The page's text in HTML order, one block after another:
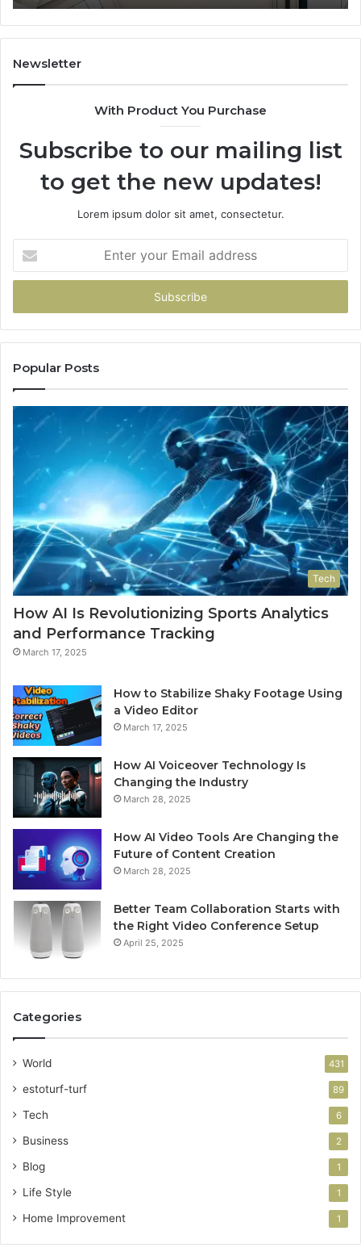
Newsletter
With Product You Purchase
Subscribe to our mailing list
to get the new updates!
Lorem ipsum dolor sit amet, consectetur.
your
Email
Popular Posts
Tech
How AI Is Revolutionizing Sports Analytics
and Performance Tracking
March 17, 2025
How to Stabilize Shaky Footage Using
a Video Editor
March 17, 2025
How AI Voiceover Technology Is
Changing the Industry
March 28, 2025
How AI Video Tools Are Changing the
Future of Content Creation
March 28, 2025
Better Team Collaboration Starts with
the Right Video Conference Setup
April 25, 2025
Categories
World 431
estoturf-turf 89
Tech 6
Business 2
Blog 1
Life Style 1
Home Improvement 1